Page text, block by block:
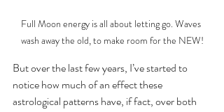
Full Moon energy is all about letting go. Waves
wash away the old, to make room for the NEW!
But over the last few years, I’ve started to
notice how much of an effect these
astrological patterns have, if fact, over both